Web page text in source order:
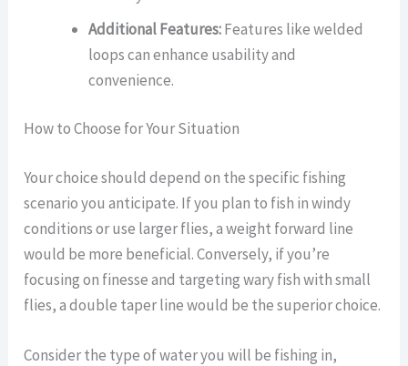
Additional Features:Features like welded
loops can enhance usability and
convenience.
How to Choose for Your Situation
Your choice should depend on the specific fishing
scenario you anticipate. If you plan to fish in windy
conditions or use larger flies, a weight forward line
would be more beneficial. Conversely, if you’re
focusing on finesse and targeting wary fish with small
flies, a double taper line would be the superior choice.
Consider the type of water you will be fishing in,